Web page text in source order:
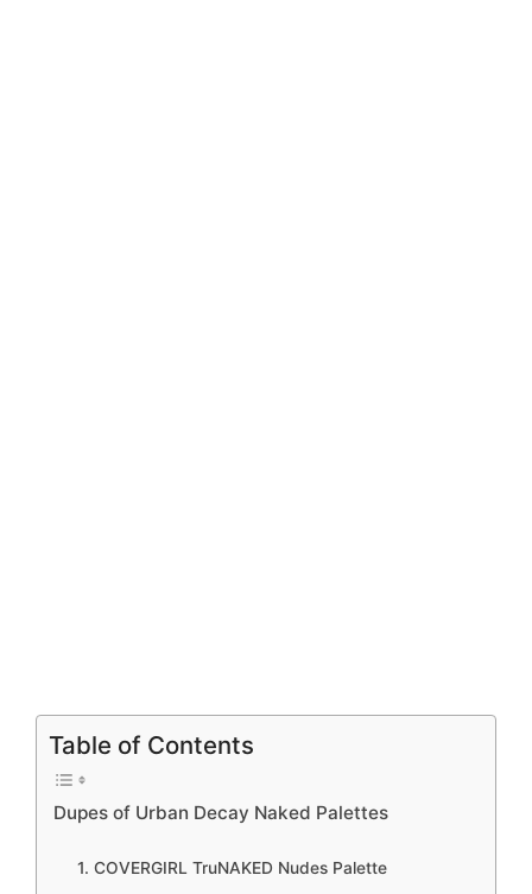
Table of Contents
Dupes of Urban Decay Naked Palettes
1. COVERGIRL TruNAKED Nudes Palette